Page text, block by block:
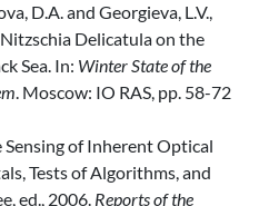
D.A. and Georgieva, L.V.,
Delicatula on the
Sea. In: Winter State of the
. Moscow: IO RAS, pp. 58-72
Sensing of Inherent Optical
Tests of Algorithms, and
ed., 2006. Reports of the